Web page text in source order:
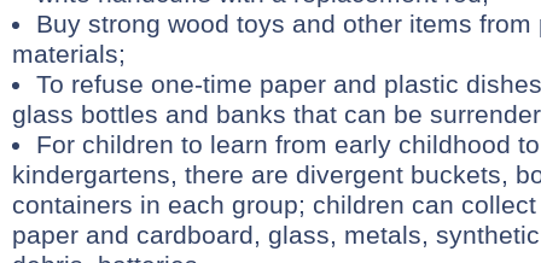
Buy strong wood toys and other items
materials;
To refuse one-time paper and plastic
glass bottles and banks that can be
For children to learn from early childhood
kindergartens, there are divergent buckets,
containers in each group; children can
paper and cardboard, glass, metals,